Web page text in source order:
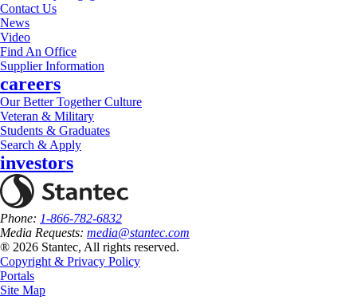
Contact Us
News
Video
Find An Office
Supplier Information
careers
Our Better Together Culture
Veteran & Military
Students & Graduates
Search & Apply
investors
Phone: 1-866-782-6832
Media Requests: media@stantec.com
® 2026 Stantec, All rights reserved.
Copyright & Privacy Policy
Portals
Site Map